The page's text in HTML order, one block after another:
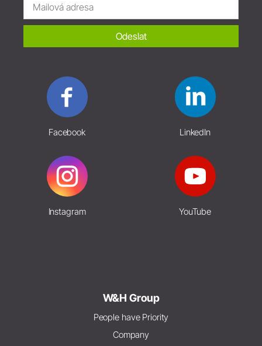
Odeslat
Facebook LinkedIn
Instagram YouTube
W&H Group
People have Priority
Company